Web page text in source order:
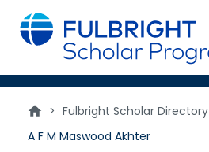
main
content
> Fulbright Scholar Directory
A F M Maswood Akhter